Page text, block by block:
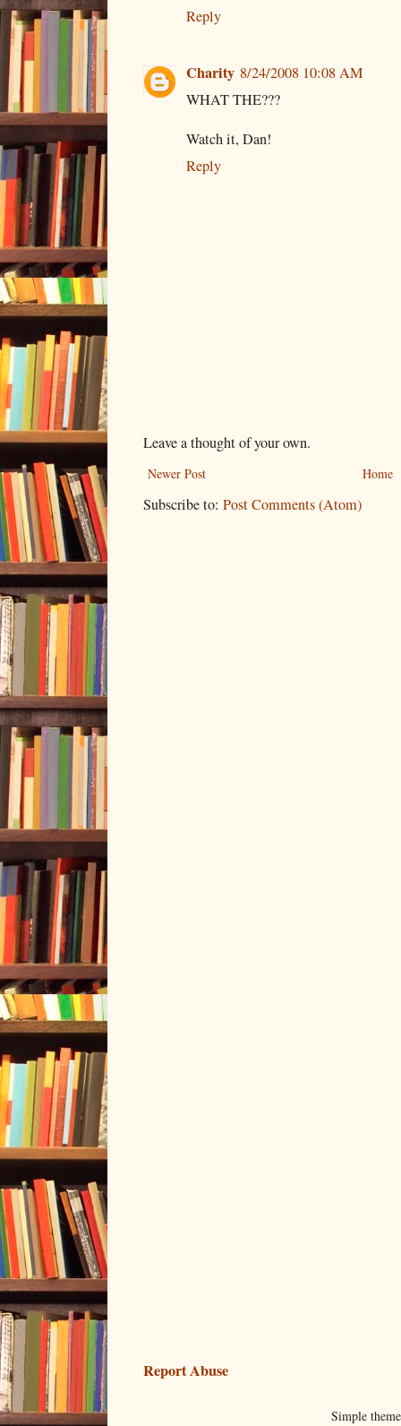
Reply
Charity 8/24/2008 10:08 AM
WHAT THE???
Watch it, Dan!
Reply
Leave a thought of your own.
Newer Post Home
Subscribe to: Post Comments (Atom)
Report Abuse
Simple